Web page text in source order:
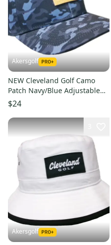
Akersgolf
NEW Cleveland Golf Camo
Patch Navy/Blue Adjustable
Snapback Golf /Hat/Cap
$24
Akersgolf